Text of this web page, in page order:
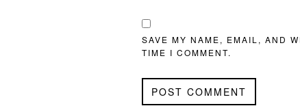
SAVE MY NAME, EMAIL, AND
TIME I COMMENT.